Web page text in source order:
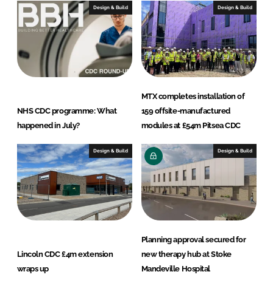
Design & Build
NHS CDC programme: What
happened in July?
Design & Build
MTX completes installation of
159 offsite-manufactured
modules at £54m Pitsea CDC
Design & Build
Lincoln CDC £4m extension
wraps up
Design & Build
Planning approval secured for
new therapy hub at Stoke
Mandeville Hospital